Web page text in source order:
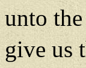
unto
give us